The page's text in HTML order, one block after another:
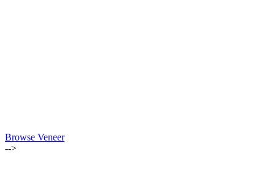
Browse Veneer
-->